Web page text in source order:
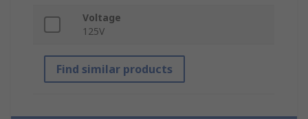
Voltage
125V
Find similar products